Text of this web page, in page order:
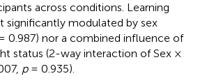
across conditions. Learning
significantly modulated by sex
0.987) nor a combined influence of
status (2-way interaction of Sex ×
p= 0.935).